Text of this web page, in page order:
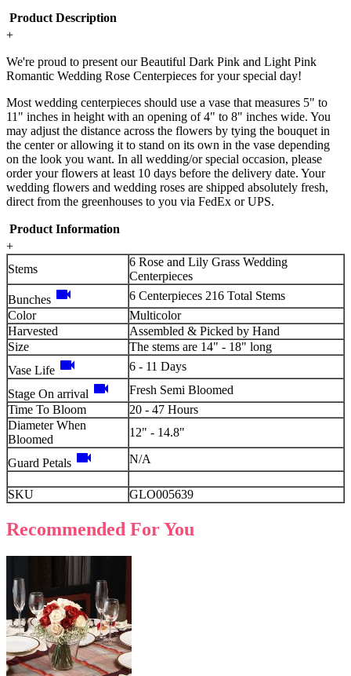
Product Description
+
We're proud to present our Beautiful Dark Pink and Light Pink
Romantic Wedding Rose Centerpieces for your special day!
Most wedding centerpieces should use a vase that measures 5" to
11" inches in height with an opening of 4" to 8" inches wide. You
may adjust the distance across the flowers by tying the bouquet in
the center or allowing it to stand on its own in the vase depending
on the look you want. In all wedding/or special occasion, please
order your flowers at least 10 days before the delivery date. Your
wedding flowers and wedding roses are shipped absolutely fresh,
direct from the greenhouses to you via FedEx or UPS.
Product Information
+
Stems
6 Rose and Lily Grass Wedding
Centerpieces
Bunches videocam
6 Centerpieces 216 Total Stems
Color
Multicolor
Harvested
Assembled & Picked by Hand
Size
The stems are 14" - 18" long
Vase Life videocam 6 - 11 Days
Stage On arrival videocam
Fresh Semi Bloomed
Time To Bloom
20 - 47 Hours
Diameter When
Bloomed
12" - 14.8"
Guard Petals videocam N/A
SKU GLO005639
Recommended For You